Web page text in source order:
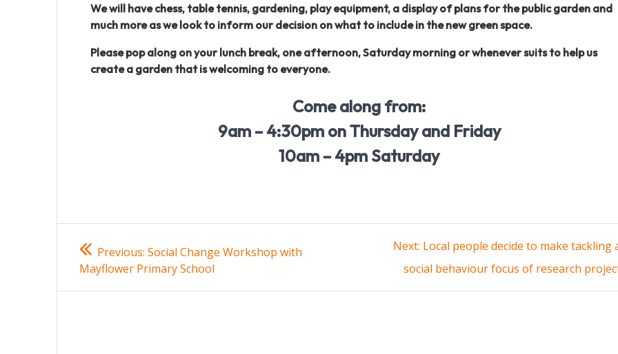
We will have chess, table tennis, gardening, play equipment, a display of plans for the public garden and
much more as we look to inform our decision on what to include in the new green space.
Please pop along on your lunch break, one afternoon, Saturday morning or whenever suits to help us
create a garden that is welcoming to everyone.
Come along from:
9am – 4:30pm on Thursday and Friday
10am – 4pm Saturday
Post
navigation
Previous: Previous
post:
Social Change Workshop with
Mayflower Primary School
Next: Next
post:
Local people decide to make tackling
social behaviour focus of research